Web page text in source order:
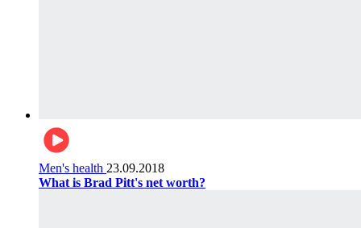
Men's health 23.09.2018
What is Brad Pitt's net worth?